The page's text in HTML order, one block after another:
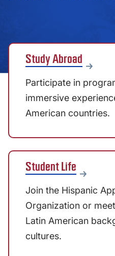
Study Abroad
Participate in
immersive
American countries.​
Student Life
Join the Hispanic
Organization or
Latin American
cultures.